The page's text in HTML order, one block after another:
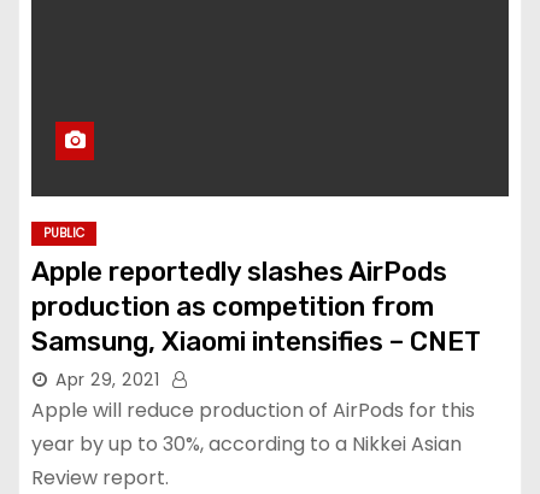
PUBLIC
Apple reportedly slashes AirPods
production as competition from
Samsung, Xiaomi intensifies – CNET
Apr 29, 2021
Apple will reduce production of AirPods for this
year by up to 30%, according to a Nikkei Asian
Review report.